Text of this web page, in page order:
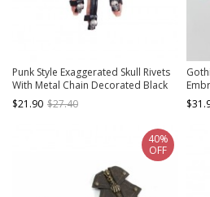
Punk Style Exaggerated Skull Rivets
With Metal Chain Decorated Black
Leather Gloves
$21.90 $27.40
40%
OFF